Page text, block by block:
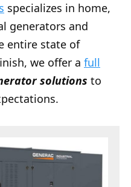
specializes in home,
generators and
entire state of
we offer a full
solutions to